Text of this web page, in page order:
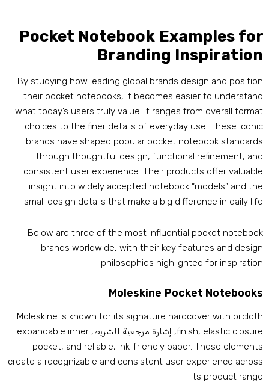
Pocket Notebook Examples
Branding
By studying how leading global brands design and
their pocket notebooks,it becomes easier to
what today’s users truly value.It ranges from overall
choices to the finer details of everyday use.These
brands have shaped popular pocket notebook
through thoughtful design,functional refinement,
consistent user experience.Their products offer
insight into widely accepted notebook “models” and
small design details that make a big difference in daily
.
Below are three of the most influential pocket
brands worldwide,with their key features and
philosophies highlighted for
.
Moleskine Pocket
Moleskine is known for its signature hardcover with
finish,elastic , إشارة مرجعية الشريط,expandable inner
pocket,and reliable,ink-friendly paper.These
create a recognizable and consistent user experience
its product
.